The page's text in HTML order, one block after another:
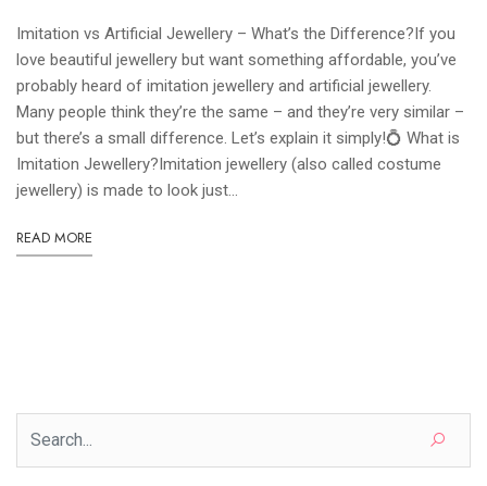
Imitation vs Artificial Jewellery – What’s the Difference?If you
love beautiful jewellery but want something affordable, you’ve
probably heard of imitation jewellery and artificial jewellery.
Many people think they’re the same – and they’re very similar –
but there’s a small difference. Let’s explain it simply!💍 What is
Imitation Jewellery?Imitation jewellery (also called costume
jewellery) is made to look just...
READ MORE